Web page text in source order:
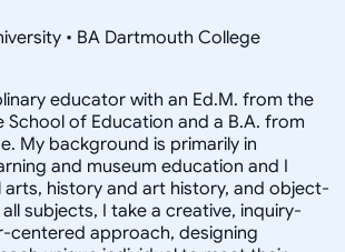
• BA Dartmouth College
educator with an Ed.M. from the
School of Education and a B.A. from
My background is primarily in
and museum education and I
arts, history and art history, and object-
subjects, I take a creative, inquiry-
centered approach, designing